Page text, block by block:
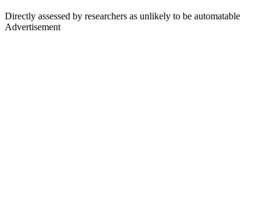
Directly assessed by researchers as unlikely to be automatable
Advertisement